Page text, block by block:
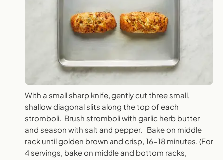
With a small sharp knife, gently cut three small,
shallow diagonal slits along the top of each
stromboli. Brush stromboli with garlic herb butter
and season with salt and pepper. Bake on middle
rack until golden brown and crisp, 16-18 minutes. (For
4 servings, bake on middle and bottom racks,